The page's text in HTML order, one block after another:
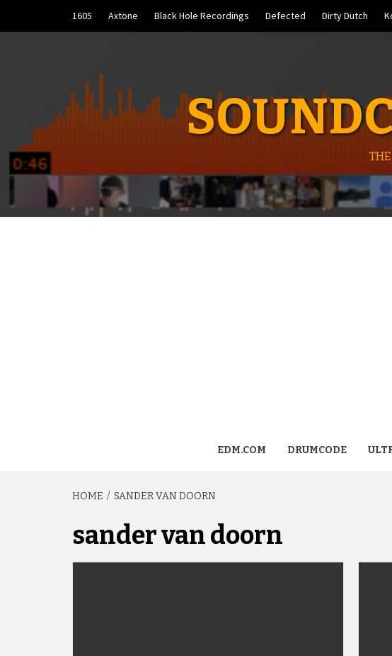
content
1605 Axtone Black Hole Recordings Defected Dirty Dutch
EDM.COM DRUMCODE
HOME SANDER VAN DOORN
sander van doorn